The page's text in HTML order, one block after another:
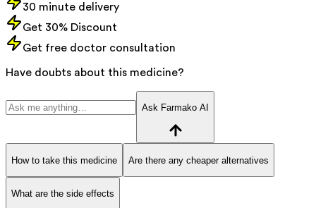
30 minute delivery
Get 30% Discount
Get free doctor consultation
Have doubts about this medicine?
Ask Farmako AI
How to take this medicine Are there any cheaper alternatives
What are the side effects